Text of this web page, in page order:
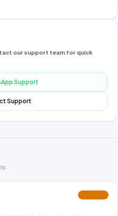
our support team for quick
Support
Support